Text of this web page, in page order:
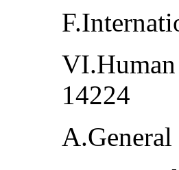
14224